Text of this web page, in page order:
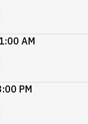
AM
PM